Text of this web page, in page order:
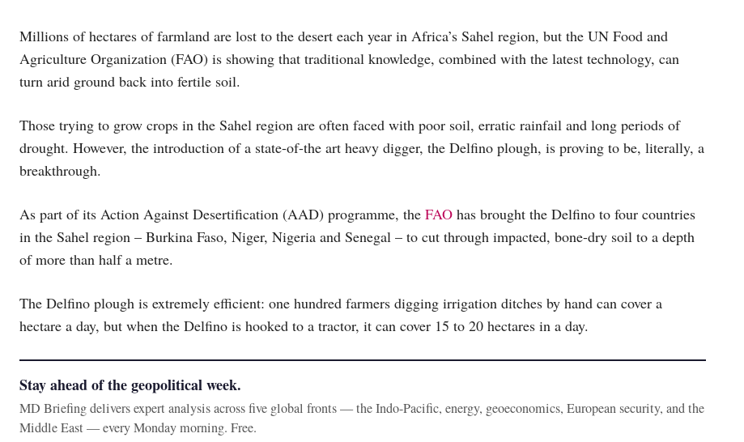
Millions of hectares of farmland are lost to the desert each year in Africa’s Sahel region, but the UN Food and
Agriculture Organization (FAO) is showing that traditional knowledge, combined with the latest technology, can
turn arid ground back into fertile soil.
Those trying to grow crops in the Sahel region are often faced with poor soil, erratic rainfail and long periods of
drought. However, the introduction of a state-of-the art heavy digger, the Delfino plough, is proving to be, literally, a
breakthrough.
As part of its Action Against Desertification (AAD) programme, the FAO has brought the Delfino to four countries
in the Sahel region – Burkina Faso, Niger, Nigeria and Senegal – to cut through impacted, bone-dry soil to a depth
of more than half a metre.
The Delfino plough is extremely efficient: one hundred farmers digging irrigation ditches by hand can cover a
hectare a day, but when the Delfino is hooked to a tractor, it can cover 15 to 20 hectares in a day.
Stay ahead of the geopolitical week.
MD Briefing delivers expert analysis across five global fronts — the Indo-Pacific, energy, geoeconomics, European security, and the
Middle East — every Monday morning. Free.